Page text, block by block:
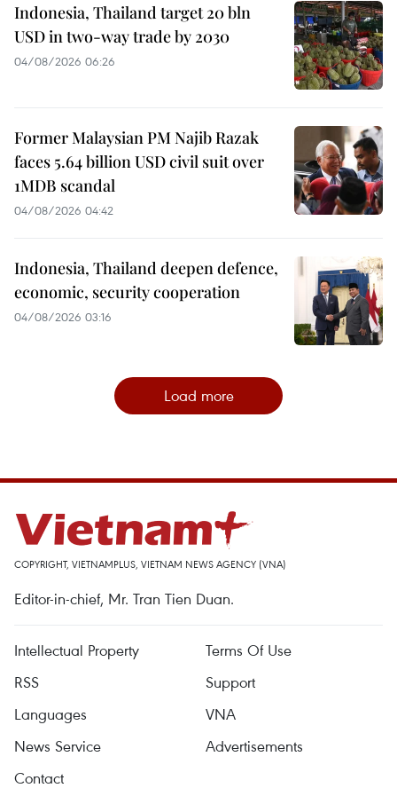
Indonesia, Thailand target 20 bln
USD in two-way trade by 2030
04/08/2026 06:26
Former Malaysian PM Najib Razak
faces 5.64 billion USD civil suit over
1MDB scandal
04/08/2026 04:42
Indonesia, Thailand deepen defence,
economic, security cooperation
04/08/2026 03:16
Load more
COPYRIGHT, VIETNAMPLUS, VIETNAM NEWS AGENCY (VNA)
Editor-in-chief, Mr. Tran Tien Duan.
Intellectual Property
Terms Of Use
RSS
Support
Languages
VNA
News Service
Advertisements
Contact